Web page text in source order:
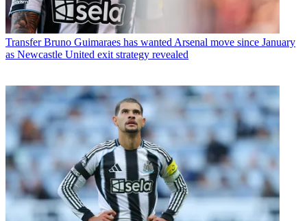
Transfer Bruno Guimaraes has wanted Arsenal move since January
as Newcastle United exit strategy revealed